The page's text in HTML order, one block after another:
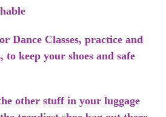
Dance Classes, practice and
to keep your shoes and safe
other stuff in your luggage